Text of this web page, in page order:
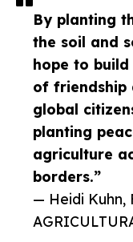
By planting
the soil and
hope to
of friendship
global
planting
agriculture
borders.”
— Heidi Kuhn,